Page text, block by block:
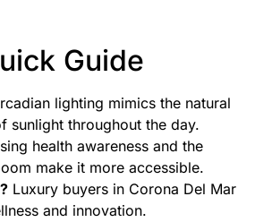
Guide
lighting mimics the natural
sunlight throughout the day.
health awareness and the
make it more accessible.
Luxury buyers in Corona Del Mar
and innovation.